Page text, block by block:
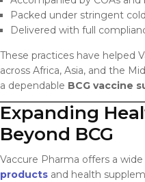
Packed under stringent
Delivered with full
These practices have helped
across Africa, Asia, and the
a dependable BCG vaccine
Expanding
Beyond BCG
Vaccure Pharma offers a
products and health